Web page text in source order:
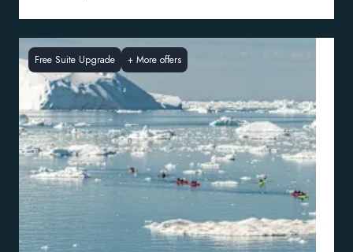
Free Suite Upgrade + More offers